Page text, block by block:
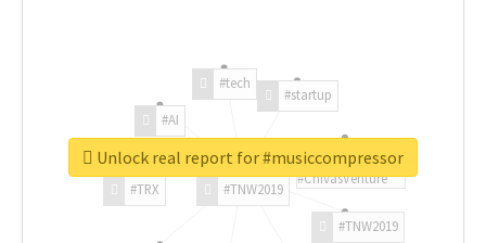
#TNW2019
#TNW2019
#TRX
#AI
#tech
#startup
#ChivasVenture
Unlock real report for #musiccompressor